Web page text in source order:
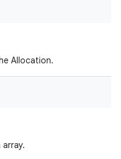
Allocation.